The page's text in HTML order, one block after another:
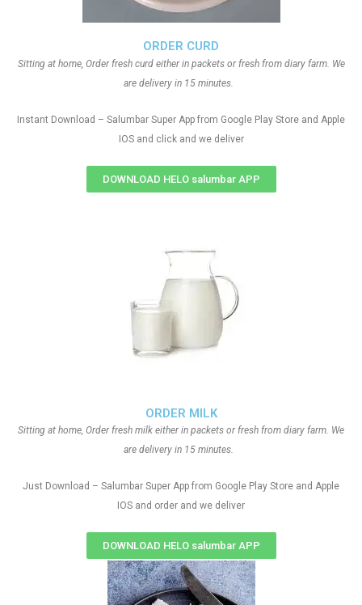
ORDER MILK
Sitting at home, Order fresh milk either in packets or fresh from diary farm. We
are delivery in 15 minutes.
Just Download – Salumbar Super App from Google Play Store and Apple
IOS and order and we deliver
DOWNLOAD HELO salumbar APP
ORDER CURD
Sitting at home, Order fresh curd either in packets or fresh from diary farm. We
are delivery in 15 minutes.
Instant Download – Salumbar Super App from Google Play Store and Apple
IOS and click and we deliver
DOWNLOAD HELO salumbar APP